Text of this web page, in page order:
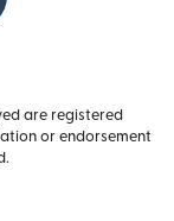
are registered
or endorsement